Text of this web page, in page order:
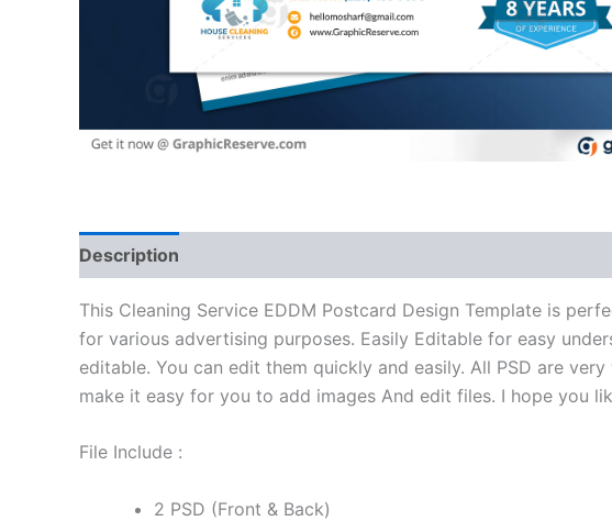
Description
This Cleaning Service EDDM Postcard Design Template is
for various advertising purposes. Easily Editable for easy
editable. You can edit them quickly and easily. All PSD are
make it easy for you to add images And edit files. I hope you
File Include :
2 PSD (Front & Back)